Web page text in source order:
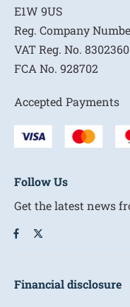
E1W 9US
Reg. Company
VAT Reg. No.
FCA No. 928702
Accepted Payments
Follow Us
Get the latest news
Financial disclosure